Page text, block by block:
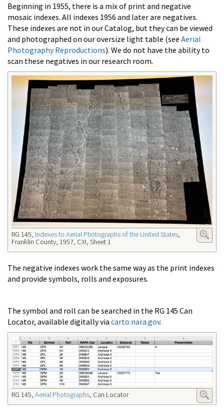
Beginning in 1955, there is a mix of print and negative
mosaic indexes. All indexes 1956 and later are negatives.
These indexes are not in our Catalog, but they can be viewed
and photographed on our oversize light table (see Aerial
Photography Reproductions). We do not have the ability to
scan these negatives in our research room.
RG 145, Indexes to Aerial Photographs of the United States,
Franklin County, 1957, CXI, Sheet 1
The negative indexes work the same way as the print indexes
and provide symbols, rolls and exposures.
The symbol and roll can be searched in the RG 145 Can
Locator, available digitally via carto.nara.gov.
RG 145, Aerial Photographs, Can Locator